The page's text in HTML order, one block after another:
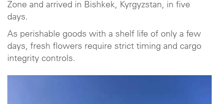
Zone and arrived in Bishkek, Kyrgyzstan, in five
days.
As perishable goods with a shelf life of only a few
days, fresh flowers require strict timing and cargo
integrity controls.